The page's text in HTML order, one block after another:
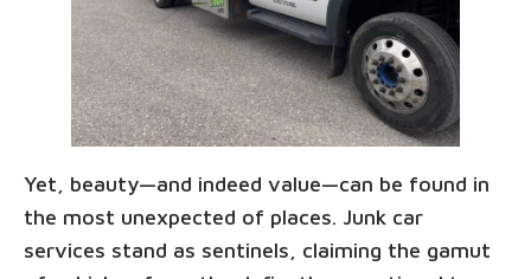
Yet, beauty—and indeed value—can be found in
the most unexpected of places. Junk car
services stand as sentinels, claiming the gamut